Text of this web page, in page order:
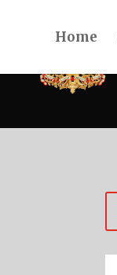
Home